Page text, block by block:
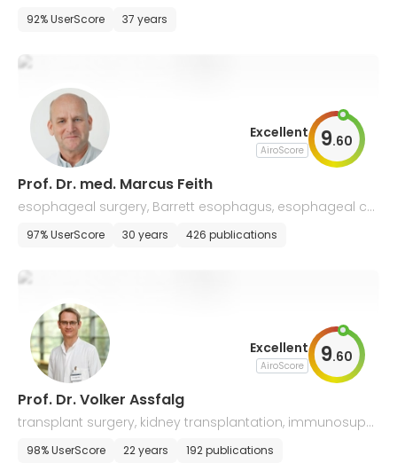
92% UserScore 37 years
Excellent
AiroScore 9.60
Prof. Dr. med. Marcus Feith
esophageal surgery, Barrett esophagus, esophageal ca
ncer, stomach
97% UserScore 30 years 426 publications
Excellent
AiroScore 9.60
Prof. Dr. Volker Assfalg
transplant surgery, kidney transplantation, immunosuppr
ession, transplant failure
98% UserScore 22 years 192 publications